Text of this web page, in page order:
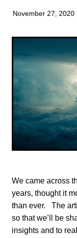
NICK
November 27, 2020
We came across
years, thought it
than ever. The
so that we’ll be
insights and to